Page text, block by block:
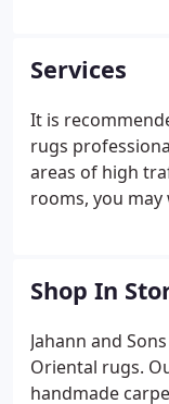
our staff, the
you and the fair
for both our
Services
It is
rugs
areas of high
rooms, you
area rugs,
Shop In
Jahann and
Oriental rugs.
handmade